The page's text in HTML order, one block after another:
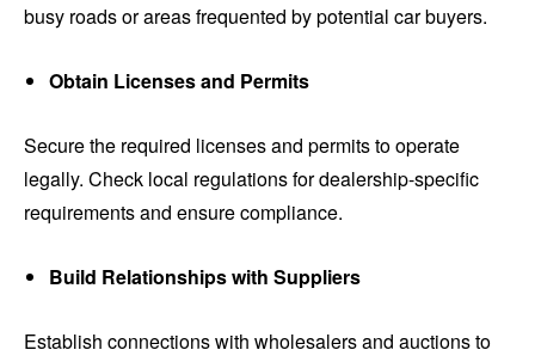
busy roads or areas frequented by potential car buyers.
Obtain Licenses and Permits
Secure the required licenses and permits to operate
legally. Check local regulations for dealership-specific
requirements and ensure compliance.
Build Relationships with Suppliers
Establish connections with wholesalers and auctions to